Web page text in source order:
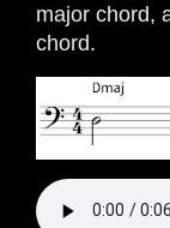
major chord,
chord.